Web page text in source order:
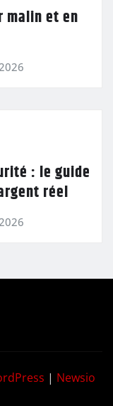
malin et en
: le guide
réel
| Newsio